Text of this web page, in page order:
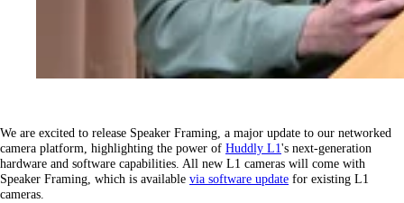
We are excited to release Speaker Framing, a major update to our networked
camera platform, highlighting the power of Huddly L1's next-generation
hardware and software capabilities. All new L1 cameras will come with
Speaker Framing, which is available via software update for existing L1
cameras.